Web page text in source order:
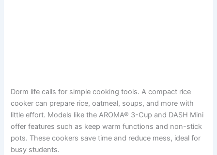
Dorm life calls for simple cooking tools. A compact rice
cooker can prepare rice, oatmeal, soups, and more with
little effort. Models like the AROMA® 3-Cup and DASH Mini
offer features such as keep warm functions and non-stick
pots. These cookers save time and reduce mess, ideal for
busy students.